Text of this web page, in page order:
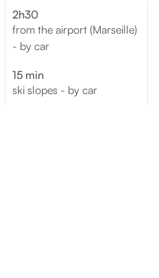
2h30
from the airport (Marseille)
- by car
15 min
ski slopes - by car